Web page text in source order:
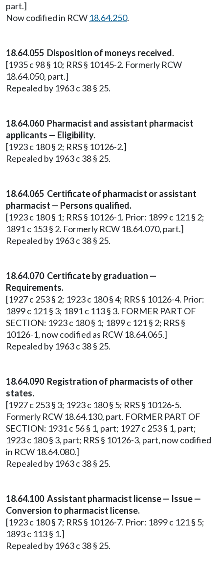
part.]
Now codified in RCW 18.64.250.
18.64.055 Disposition of moneys received.
[1935 c 98 § 10; RRS § 10145-2. Formerly RCW
18.64.050, part.]
Repealed by 1963 c 38 § 25.
18.64.060 Pharmacist and assistant pharmacist
applicants — Eligibility.
[1923 c 180 § 2; RRS § 10126-2.]
Repealed by 1963 c 38 § 25.
18.64.065 Certificate of pharmacist or assistant
pharmacist — Persons qualified.
[1923 c 180 § 1; RRS § 10126-1. Prior: 1899 c 121 § 2;
1891 c 153 § 2. Formerly RCW 18.64.070, part.]
Repealed by 1963 c 38 § 25.
18.64.070 Certificate by graduation —
Requirements.
[1927 c 253 § 2; 1923 c 180 § 4; RRS § 10126-4. Prior:
1899 c 121 § 3; 1891 c 113 § 3. FORMER PART OF
SECTION: 1923 c 180 § 1; 1899 c 121 § 2; RRS §
10126-1, now codified as RCW 18.64.065.]
Repealed by 1963 c 38 § 25.
18.64.090 Registration of pharmacists of other
states.
[1927 c 253 § 3; 1923 c 180 § 5; RRS § 10126-5.
Formerly RCW 18.64.130, part. FORMER PART OF
SECTION: 1931 c 56 § 1, part; 1927 c 253 § 1, part;
1923 c 180 § 3, part; RRS § 10126-3, part, now codified
in RCW 18.64.080.]
Repealed by 1963 c 38 § 25.
18.64.100 Assistant pharmacist license — Issue —
Conversion to pharmacist license.
[1923 c 180 § 7; RRS § 10126-7. Prior: 1899 c 121 § 5;
1893 c 113 § 1.]
Repealed by 1963 c 38 § 25.